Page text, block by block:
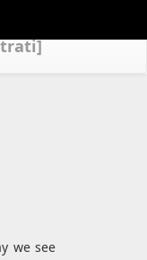
we see